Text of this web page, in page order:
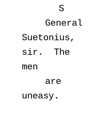
S
General
Suetonius,
sir. The
men
are
uneasy.